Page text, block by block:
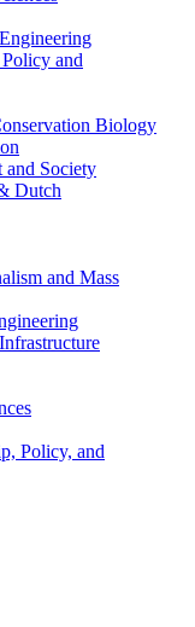
and
Biology
and Society
Dutch
and Mass
Policy, and